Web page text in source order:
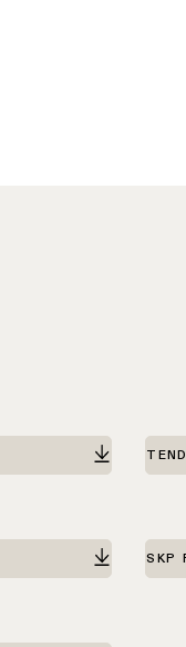
SKP